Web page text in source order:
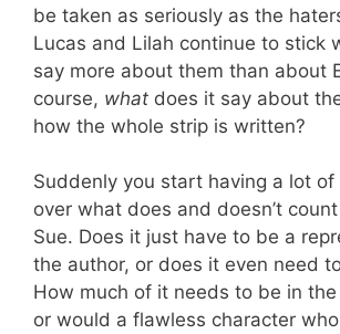
be taken as seriously as the
Lucas and Lilah continue to stick
say more about them than about
course, what does it say about
how the whole strip is written?
Suddenly you start having a lot of
over what does and doesn’t
Sue. Does it just have to be a
the author, or does it even need
How much of it needs to be in
or would a flawless character